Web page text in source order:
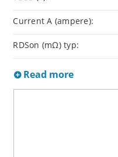
Current A (ampere):
RDSon (mΩ) typ:
Read more